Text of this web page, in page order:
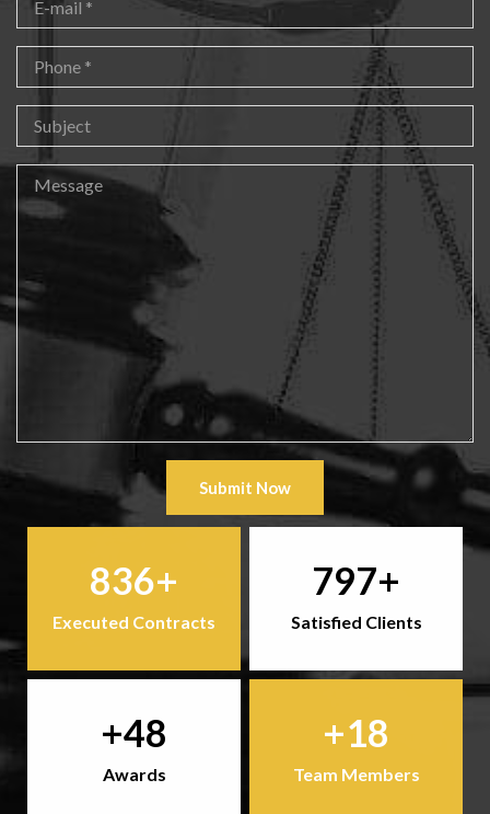
Submit Now
836
Executed Contracts
797
Satisfied Clients
48
Awards
18
Team Members